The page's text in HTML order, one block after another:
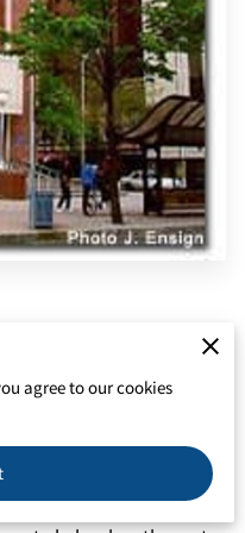
from Seaside Park to
landlord with property in
managing rental
always smooth sailing.
agree to our cookies